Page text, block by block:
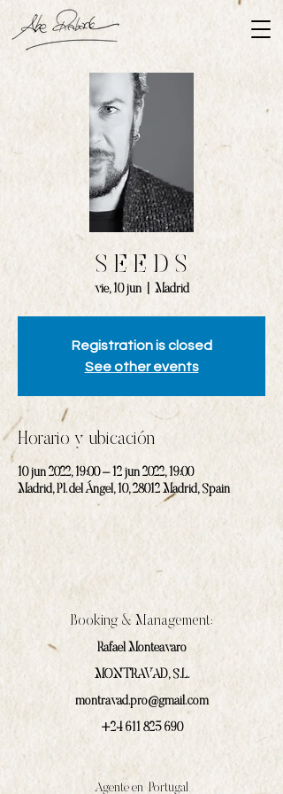
S E E D S
vie, 10 jun
  |
Madrid
Registration is closed
See other events
Horario y ubicación
10 jun 2022, 19:00 – 12 jun 2022, 19:00
Madrid, Pl. del Ángel, 10, 28012 Madrid, Spain
Booking & Management:
Rafael Monteavaro
MONTRAVAD, S.L.
montravad.pro@gmail.com
+24 611 825 690
Agente en Portugal